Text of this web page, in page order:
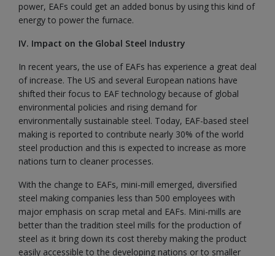
power, EAFs could get an added bonus by using this kind of
energy to power the furnace.
IV. Impact on the Global Steel Industry
In recent years, the use of EAFs has experience a great deal
of increase. The US and several European nations have
shifted their focus to EAF technology because of global
environmental policies and rising demand for
environmentally sustainable steel. Today, EAF-based steel
making is reported to contribute nearly 30% of the world
steel production and this is expected to increase as more
nations turn to cleaner processes.
With the change to EAFs, mini-mill emerged, diversified
steel making companies less than 500 employees with
major emphasis on scrap metal and EAFs. Mini-mills are
better than the tradition steel mills for the production of
steel as it bring down its cost thereby making the product
easily accessible to the developing nations or to smaller